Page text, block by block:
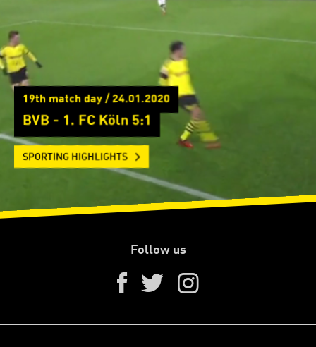
19th match day / 24.01.2020
BVB - 1. FC Köln 5:1
SPORTING HIGHLIGHTS
Follow us